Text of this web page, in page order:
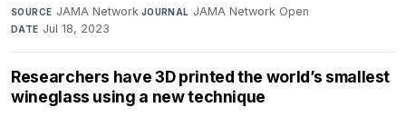
SOURCE JAMA Network·JOURNAL JAMA Network Open·
DATE Jul 18, 2023
Researchers have 3D printed the world’s smallest
wineglass using a new technique